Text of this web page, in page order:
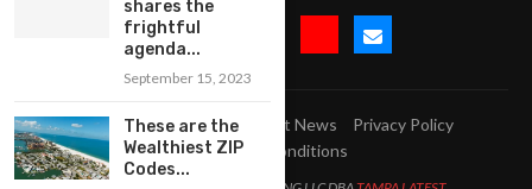
Submit Event Blog Latest News
Privacy Policy
Terms and Conditions
shares the
frightful
agenda...
September 15, 2023
These are the
Wealthiest ZIP
Codes...